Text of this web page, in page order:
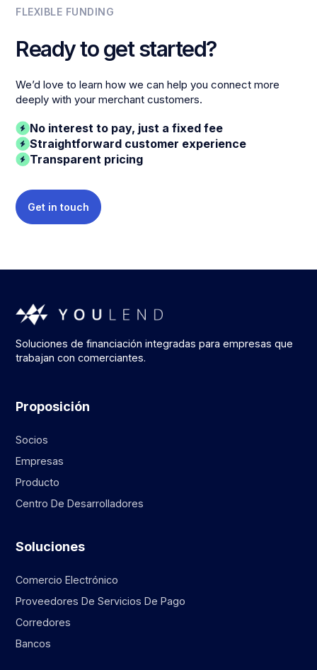
FLEXIBLE FUNDING
Ready to get started?
We’d love to learn how we can help you connect more
deeply with your merchant customers.
No interest to pay, just a fixed fee
Straightforward customer experience
Transparent pricing
Get in touch
Soluciones de financiación integradas para empresas que
trabajan con comerciantes.
Proposición
Socios
Empresas
Producto
Centro De Desarrolladores
Soluciones
Comercio Electrónico
Proveedores De Servicios De Pago
Corredores
Bancos